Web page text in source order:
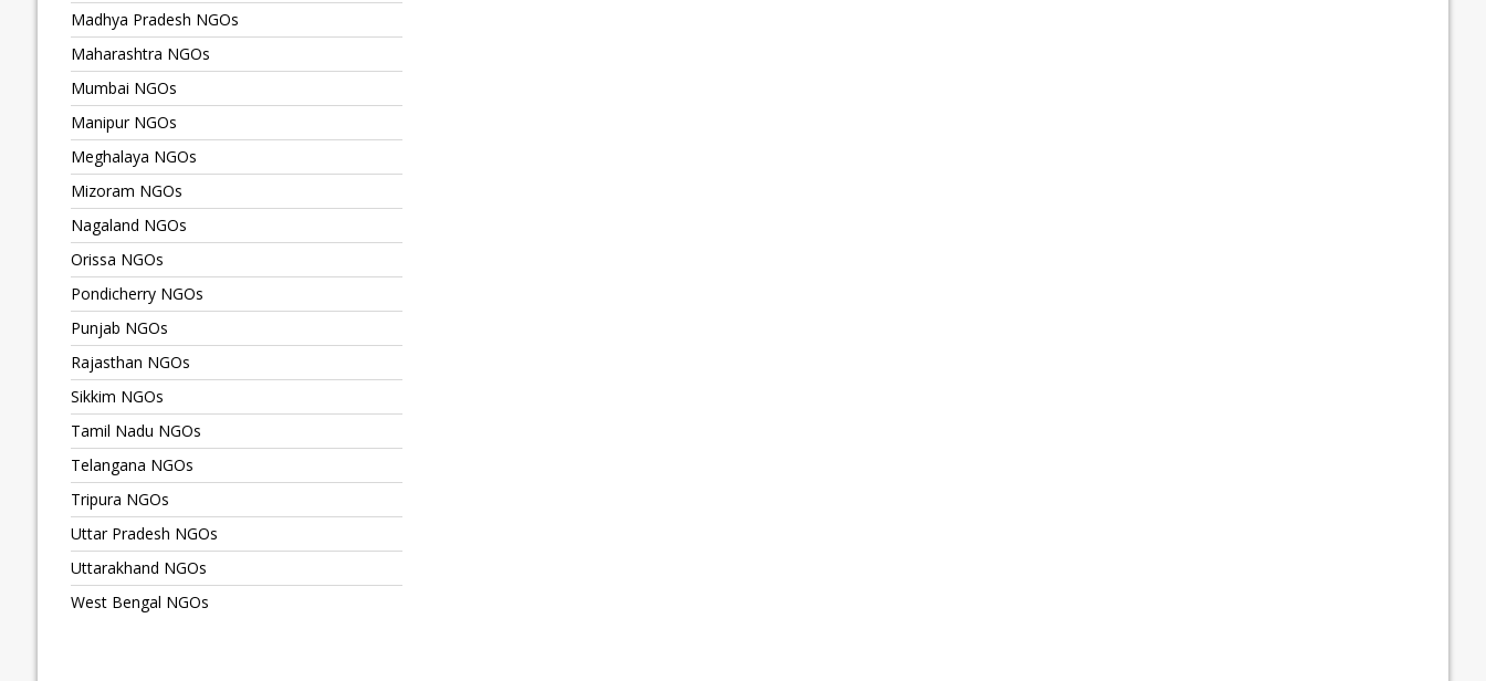
Madhya Pradesh NGOs
Maharashtra NGOs
Mumbai NGOs
Manipur NGOs
Meghalaya NGOs
Mizoram NGOs
Nagaland NGOs
Orissa NGOs
Pondicherry NGOs
Punjab NGOs
Rajasthan NGOs
Sikkim NGOs
Tamil Nadu NGOs
Telangana NGOs
Tripura NGOs
Uttar Pradesh NGOs
Uttarakhand NGOs
West Bengal NGOs